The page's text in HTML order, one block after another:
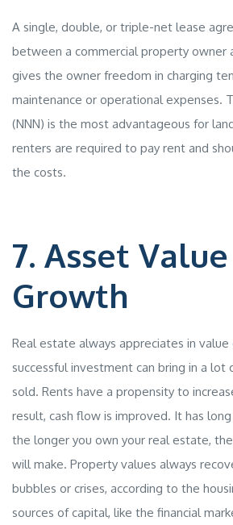
A single, double, or triple-net lease
between a commercial property owner
gives the owner freedom in charging
maintenance or operational expenses.
(NNN) is the most advantageous for
renters are required to pay rent and
the costs.
7. Asset Value
Growth
Real estate always appreciates in
successful investment can bring in a lot
sold. Rents have a propensity to
result, cash flow is improved. It has
the longer you own your real estate,
will make. Property values always
bubbles or crises, according to the
sources of capital, like the financial